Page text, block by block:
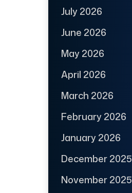
July 2026
June 2026
May 2026
April 2026
March 2026
February 2026
January 2026
December 2025
November 2025